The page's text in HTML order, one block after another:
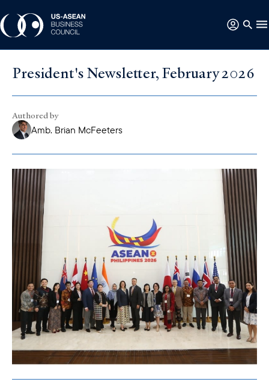
President's Newsletter, February 2026
Authored by
Amb. Brian McFeeters